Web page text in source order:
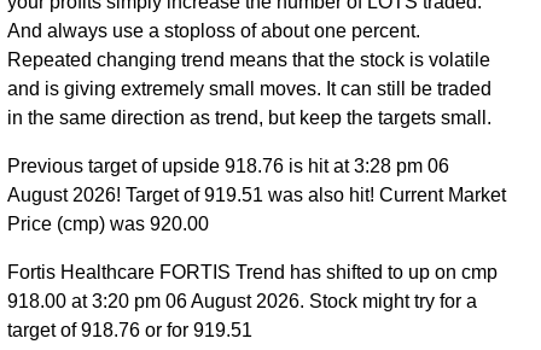
And always use a stoploss of about one percent.
Repeated changing trend means that the stock is volatile
and is giving extremely small moves. It can still be traded
in the same direction as trend, but keep the targets small.
Previous target of upside 918.76 is hit at 3:28 pm 06
August 2026! Target of 919.51 was also hit! Current Market
Price (cmp) was 920.00
Fortis Healthcare FORTIS Trend has shifted to up on cmp
918.00 at 3:20 pm 06 August 2026. Stock might try for a
target of 918.76 or for 919.51